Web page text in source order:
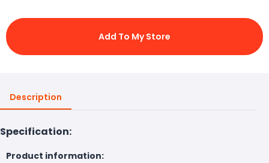
Add To My Store
Description
Specification:
Product information: